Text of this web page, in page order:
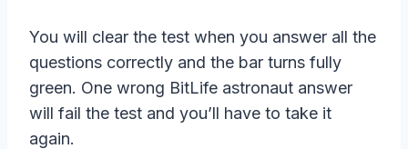
You will clear the test when you answer all the
questions correctly and the bar turns fully
green. One wrong BitLife astronaut answer
will fail the test and you’ll have to take it
again.